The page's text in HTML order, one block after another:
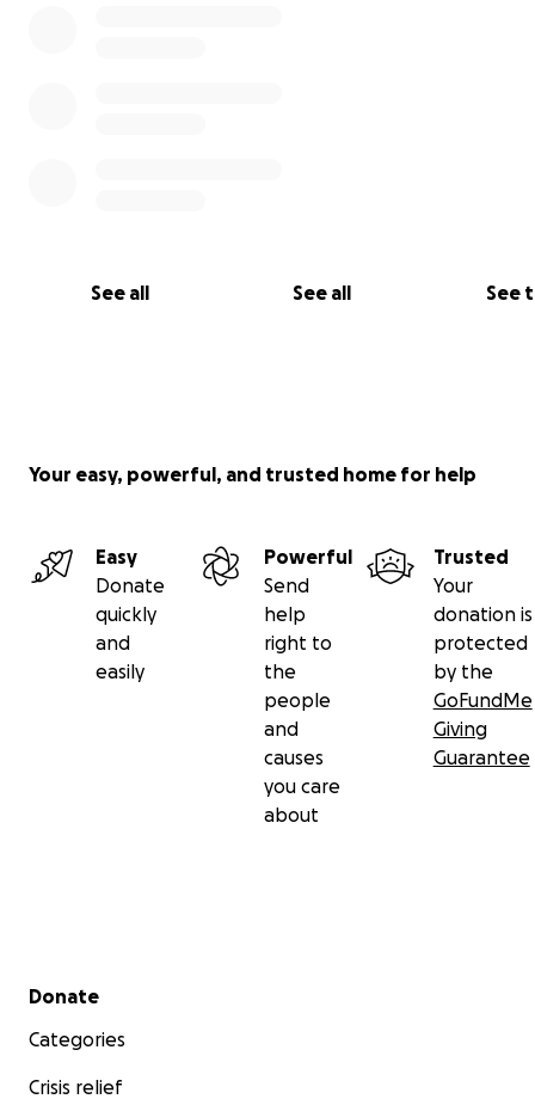
See all See all See
Your easy, powerful, and trusted home for help
Easy
Donate
quickly
and
easily
Powerful
Send
help
right to
the
people
and
causes
you care
about
Trusted
Your
donation is
protected
by the
GoFundMe
Giving
Guarantee
Secondary menu
Donate
Categories
Crisis relief